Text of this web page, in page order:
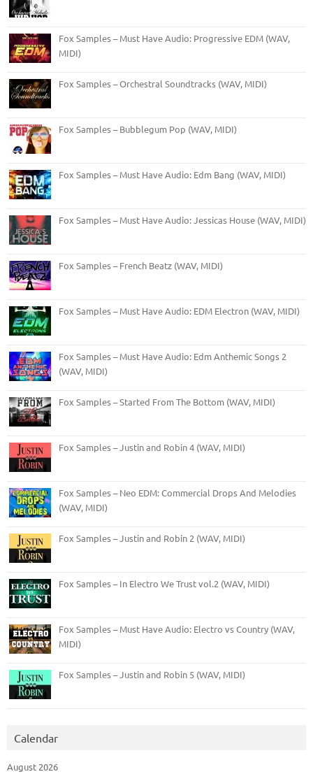
Fox Samples – Must Have Audio: Progressive EDM (WAV,
MIDI)
Fox Samples – Orchestral Soundtracks (WAV, MIDI)
Fox Samples – Bubblegum Pop (WAV, MIDI)
Fox Samples – Must Have Audio: Edm Bang (WAV, MIDI)
Fox Samples – Must Have Audio: Jessicas House (WAV, MIDI)
Fox Samples – French Beatz (WAV, MIDI)
Fox Samples – Must Have Audio: EDM Electron (WAV, MIDI)
Fox Samples – Must Have Audio: Edm Anthemic Songs 2
(WAV, MIDI)
Fox Samples – Started From The Bottom (WAV, MIDI)
Fox Samples – Justin and Robin 4 (WAV, MIDI)
Fox Samples – Neo EDM: Commercial Drops And Melodies
(WAV, MIDI)
Fox Samples – Justin and Robin 2 (WAV, MIDI)
Fox Samples – In Electro We Trust vol.2 (WAV, MIDI)
Fox Samples – Must Have Audio: Electro vs Country (WAV,
MIDI)
Fox Samples – Justin and Robin 5 (WAV, MIDI)
Calendar
August 2026